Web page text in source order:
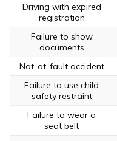
Driving with expired
registration
Failure to show
documents
Not-at-fault accident
Failure to use child
safety restraint
Failure to wear a
seat belt